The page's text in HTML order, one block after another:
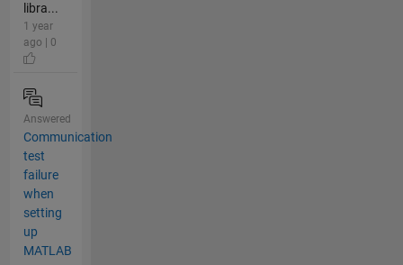
libra...
1 year
ago | 0
Answered
Communication
test
failure
when
setting
up
MATLAB